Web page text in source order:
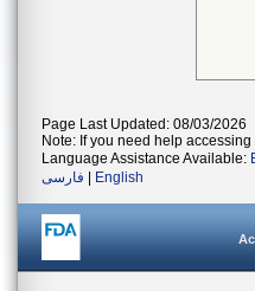
Page Last Updated: 08/03/2026
Note: If you need help
Language Assistance Available:
فارسی
English